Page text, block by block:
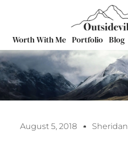
Worth With Me Portfolio Blog
August 5, 2018 Sheridan